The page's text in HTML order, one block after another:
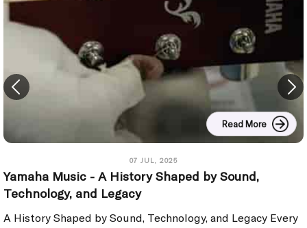
Read More
07 JUL, 2025
Yamaha Music - A History Shaped by Sound,
Technology, and Legacy
A History Shaped by Sound, Technology, and Legacy Every